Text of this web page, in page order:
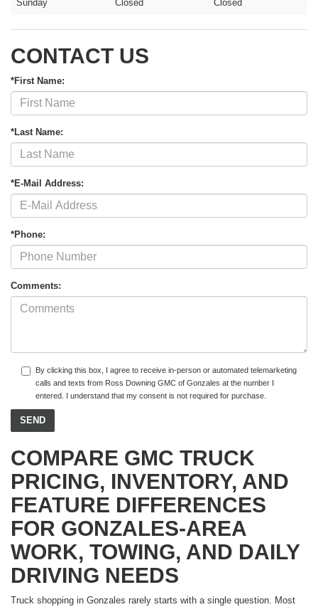
Sunday Closed Closed
CONTACT US
*First Name:
*Last Name:
*E-Mail Address:
*Phone:
Comments:
By clicking this box, I agree to receive in-person or automated telemarketing
calls and texts from Ross Downing GMC of Gonzales at the number I
entered. I understand that my consent is not required for purchase.
COMPARE GMC TRUCK
PRICING, INVENTORY, AND
FEATURE DIFFERENCES
FOR GONZALES-AREA
WORK, TOWING, AND DAILY
DRIVING NEEDS
Truck shopping in Gonzales rarely starts with a single question. Most